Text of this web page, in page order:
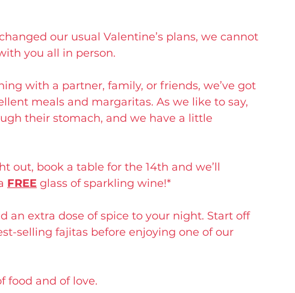
our usual Valentine’s plans, we cannot
you all in person.
with a partner, family, or friends, we’ve got
meals and margaritas. As we like to say,
their stomach, and we have a little
out, book a table for the 14th and we’ll
FREE glass of sparkling wine!*
an extra dose of spice to your night. Start off
selling fajitas before enjoying one of our
food and of love.